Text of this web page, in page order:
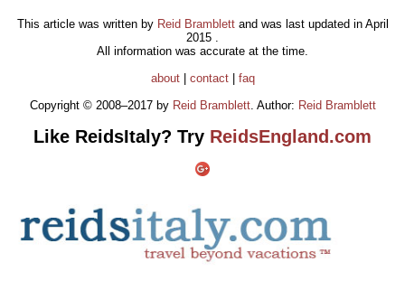
This article was written by Reid Bramblettand was last updated in April
2015
All information was accurate at the time.
about| contact| faq
Copyright © 2008–2017 by Reid Bramblett. Author: Reid Bramblett
Like ReidsItaly? Try ReidsEngland.com